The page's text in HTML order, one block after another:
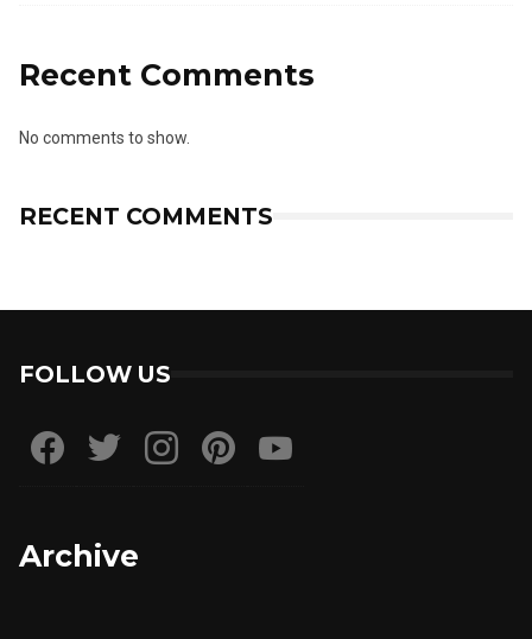
Recent Comments
No comments to show.
RECENT COMMENTS
FOLLOW US
Archive